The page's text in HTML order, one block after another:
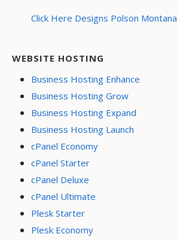
Click Here Designs Polson Montana
WEBSITE HOSTING
Business Hosting Enhance
Business Hosting Grow
Business Hosting Expand
Business Hosting Launch
cPanel Economy
cPanel Starter
cPanel Deluxe
cPanel Ultimate
Plesk Starter
Plesk Economy